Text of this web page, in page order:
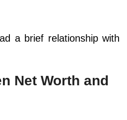
a brief relationship with
Net Worth and